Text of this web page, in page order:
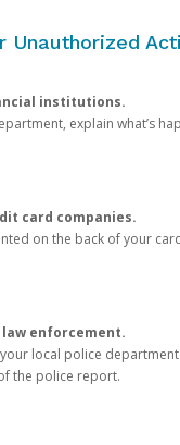
Unauthorized
institutions.
explain what’s
card companies.
on the back of your
enforcement.
local police
the police report.